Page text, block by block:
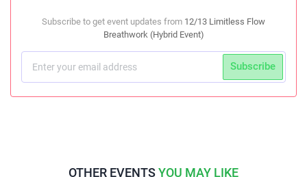
Subscribe to get event updates from 12/13 Limitless Flow
Breathwork (Hybrid Event)
Subscribe
OTHER EVENTSYOU MAY LIKE